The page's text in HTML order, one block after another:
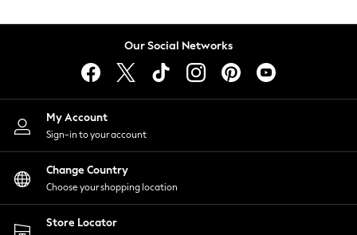
Lingerie
Nightwear
Shirts & Blouses
Shorts
Skirts
Suits & Tailoring
Sportswear
Swimwear
Our Social Networks
My Account
Sign-in to your account
Change Country
Choose your shopping location
Store Locator